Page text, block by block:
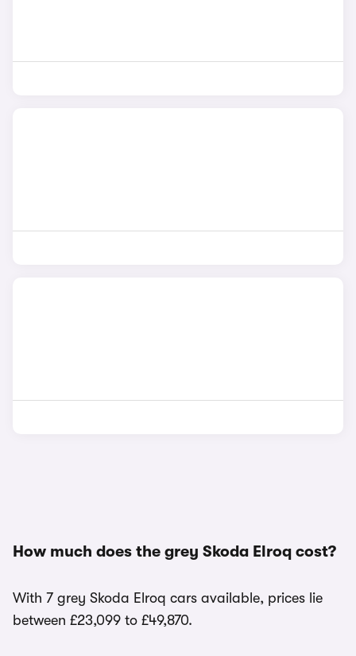
How much does the grey Skoda Elroq cost?
With 7 grey Skoda Elroq cars available, prices lie
between £23,099 to £49,870.